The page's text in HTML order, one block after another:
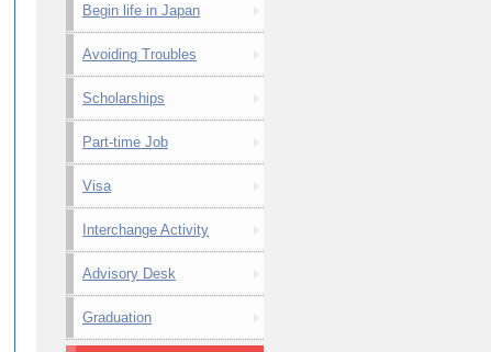
Begin life in Japan
Avoiding Troubles
Scholarships
Part-time Job
Visa
Interchange Activity
Advisory Desk
Graduation